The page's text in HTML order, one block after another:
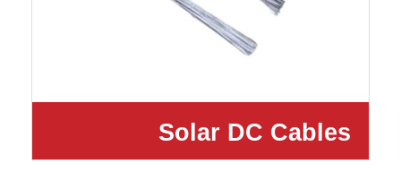
Solar DC Cables